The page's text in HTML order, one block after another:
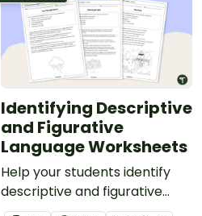
Identifying Descriptive
and Figurative
Language Worksheets
Help your students identify
descriptive and figurative
language in narrative texts